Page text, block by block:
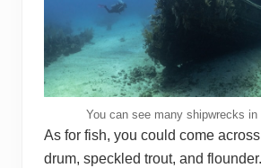
You can see many shipwrecks in
As for fish, you could come
drum, speckled trout, and